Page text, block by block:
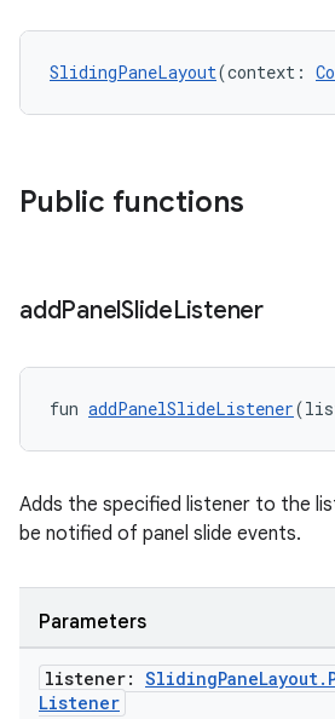
SlidingPaneLayout(context:
Public functions
addPanelSlideListener
fun addPanelSlideListener
Adds the specified listener to the
be notified of panel slide events.
Parameters
listener: SlidingPaneLayout.
Listener